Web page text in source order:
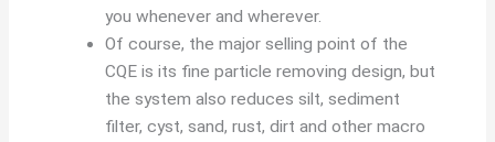
you whenever and wherever.
Of course, the major selling point of the
CQE is its fine particle removing design, but
the system also reduces silt, sediment
filter, cyst, sand, rust, dirt and other macro